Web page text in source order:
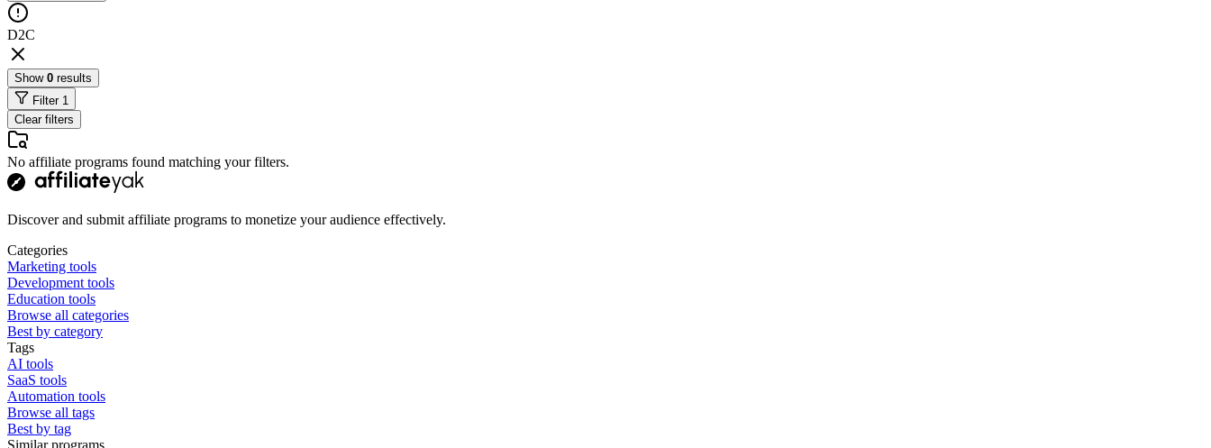
D2C
Show 0 results
Filter 1
Clear filters
No affiliate programs found matching your filters.
Discover and submit affiliate programs to monetize your audience effectively.
Categories
Marketing tools
Development tools
Education tools
Browse all categories
Best by category
Tags
AI tools
SaaS tools
Automation tools
Browse all tags
Best by tag
Similar programs